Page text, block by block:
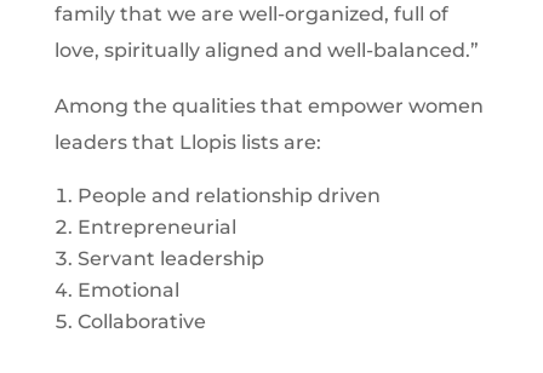
family that we are well-organized, full of
love, spiritually aligned and well-balanced.”
Among the qualities that empower women
leaders that Llopis lists are:
People and relationship driven
Entrepreneurial
Servant leadership
Emotional
Collaborative